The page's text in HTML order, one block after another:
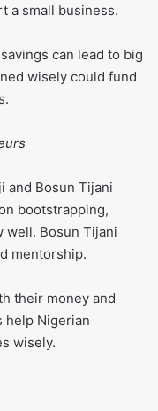
a small business.
can lead to big
wisely could fund
and Bosun Tijani
bootstrapping,
well. Bosun Tijani
mentorship.
their money and
help Nigerian
wisely.